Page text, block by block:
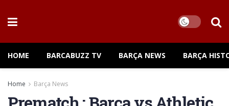
HOME BARCABUZZ TV BARÇA NEWS BARÇA
Home Barça News